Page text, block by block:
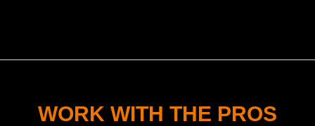
WORK WITH THE PROS